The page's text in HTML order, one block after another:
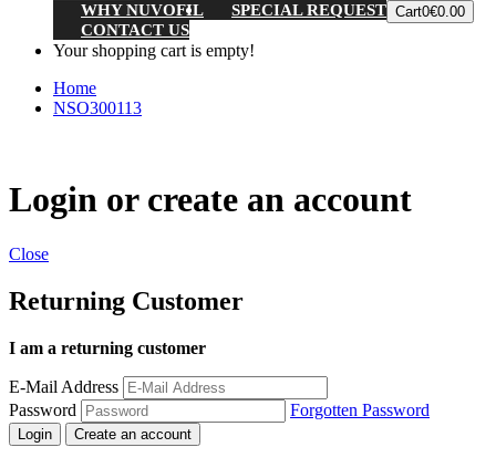
WHY NUVOFIL
SPECIAL REQUEST
CONTACT US
Cart0€0.00
Your shopping cart is empty!
Home
NSO300113
Login or create an account
Close
Returning Customer
I am a returning customer
E-Mail Address
Password
Forgotten Password
Login Create an account